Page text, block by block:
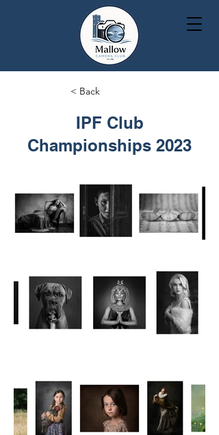
< Back
IPF Club
Championships 2023